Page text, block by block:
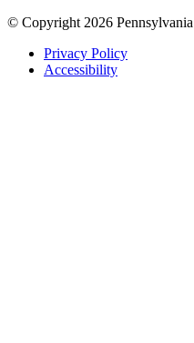
© Copyright 2026 Pennsylvania
Privacy Policy
Accessibility